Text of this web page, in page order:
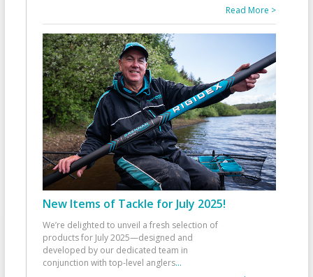
Read More >
New Items of Tackle for July 2025!
We’re delighted to unveil a fresh selection of
products for July 2025—designed and
developed by our dedicated team in
conjunction with top-level anglers...